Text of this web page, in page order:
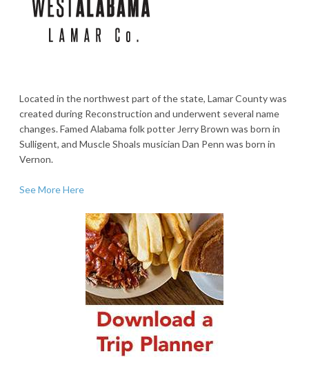
Located in the northwest part of the state, Lamar County was
created during Reconstruction and underwent several name
changes. Famed Alabama folk potter Jerry Brown was born in
Sulligent, and Muscle Shoals musician Dan Penn was born in
Vernon.
See More Here